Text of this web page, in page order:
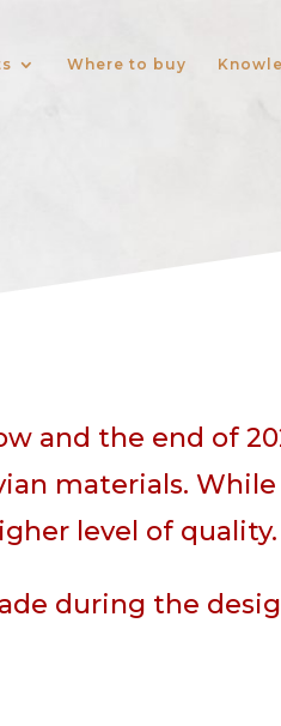
Where to buy
and the end of
materials. While
level of quality.
during the